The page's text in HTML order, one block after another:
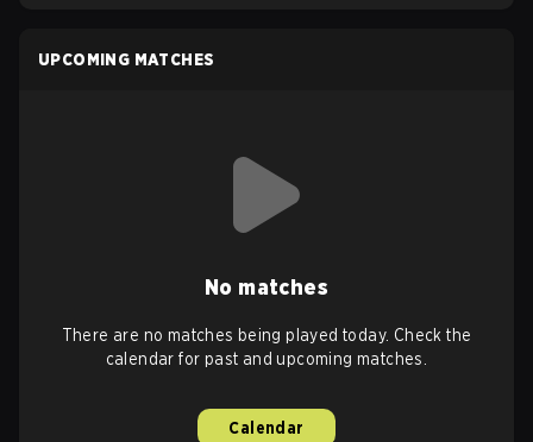
UPCOMING MATCHES
No matches
There are no matches being played today. Check the
calendar for past and upcoming matches.
Calendar